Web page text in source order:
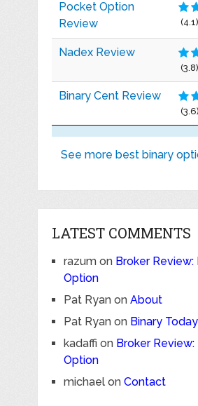
Pocket Option
Review
(4.1)
Nadex Review
(3.8)
Binary Cent Review
(3.6)
See more best binary
LATEST COMMENTS
razumon Broker
Option
Pat Ryanon About
Pat Ryanon Binary
kadaffi on Broker
Option
michaelon Contact